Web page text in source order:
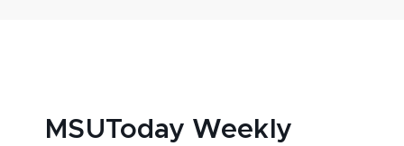
MSUToday Weekly